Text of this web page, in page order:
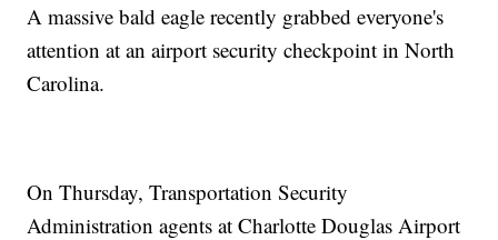
A massive bald eagle recently grabbed everyone's
attention at an airport security checkpoint in North
Carolina.
On Thursday, Transportation Security
Administration agents at Charlotte Douglas Airport